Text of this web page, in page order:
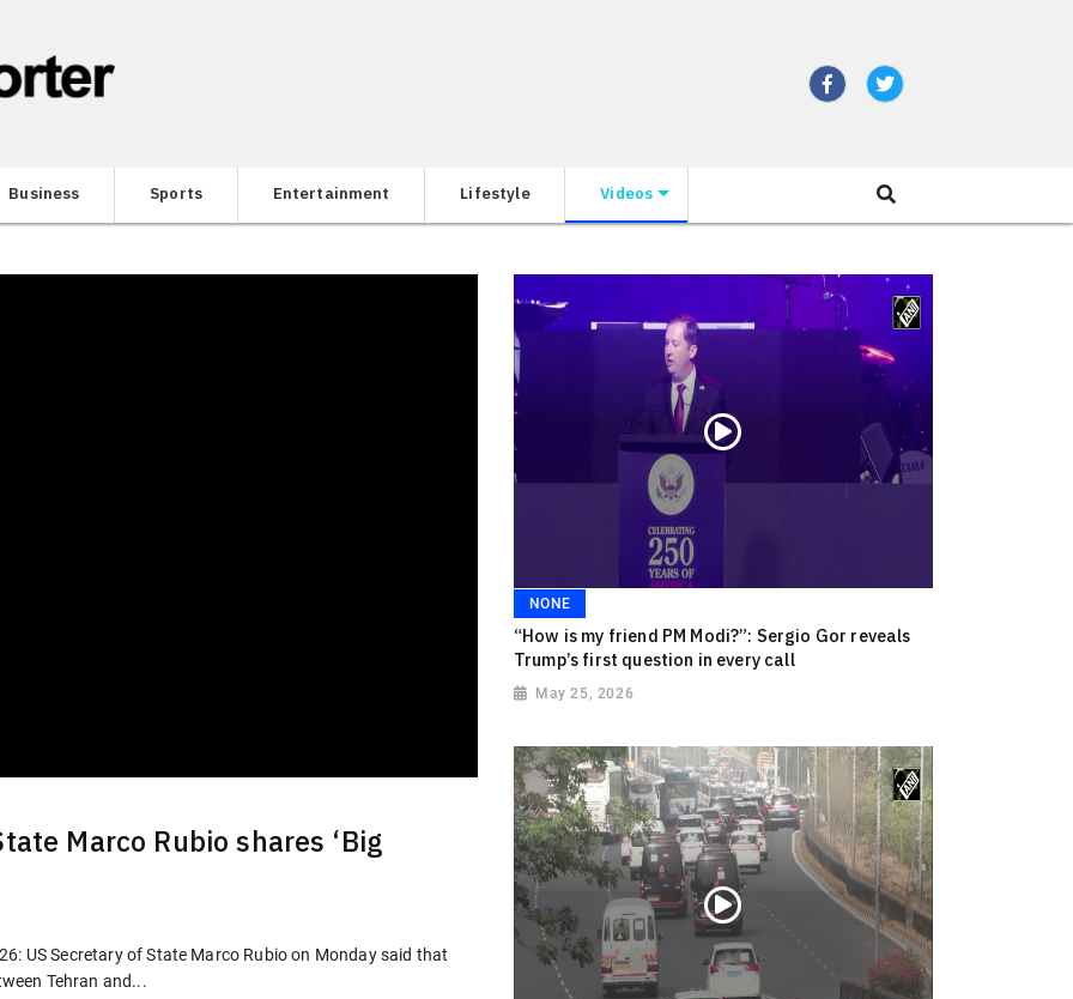
Business Sports Entertainment Lifestyle Videos
Marco Rubio shares ‘Big
US Secretary of State Marco Rubio on Monday said that
Tehran and...
NONE
“How is my friend PM Modi?”: Sergio Gor reveals
Trump’s first question in every call
May 25, 2026